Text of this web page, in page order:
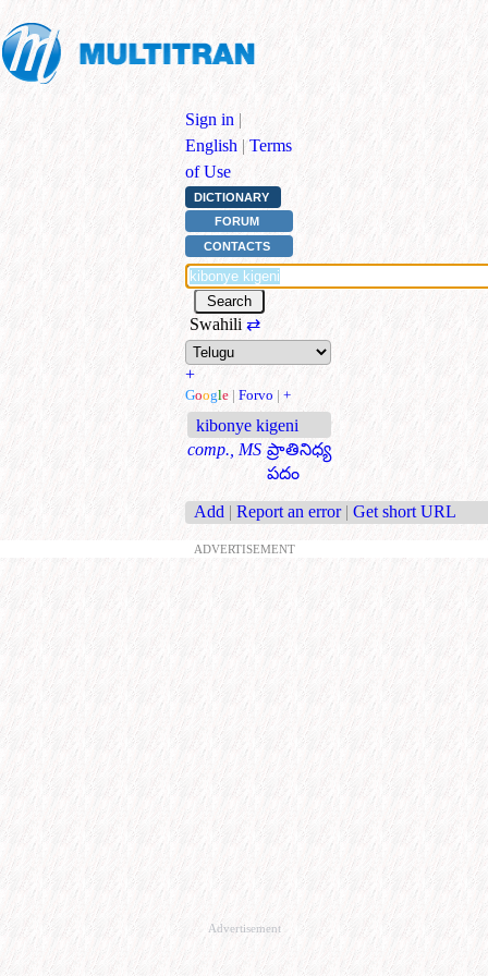
Sign in |
English | Terms
of Use
DICTIONARY
FORUM
CONTACTS
Swahili ⇄
+
Google | Forvo | +
kibonye kigeni
comp., MS ప్రాతినిధ్య
పదం
Add | Report an error | Get short URL
ADVERTISEMENT
Advertisement